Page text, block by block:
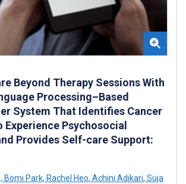
Beyond Therapy Sessions With
Processing–Based
System That Identifies Cancer
Experience Psychosocial
Provides Self-care Support:
, Bomi Park, Rachel Heo, Achini Adikari, Suja